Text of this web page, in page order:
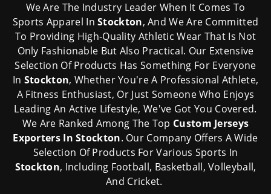
We Are The Industry Leader When It Comes To
Sports Apparel InStockton, And We Are Committed
To Providing High-Quality Athletic Wear That Is Not
Only Fashionable But Also Practical. Our Extensive
Selection Of Products Has Something For Everyone
In Stockton, Whether You're A Professional Athlete,
A Fitness Enthusiast, Or Just Someone Who Enjoys
Leading An Active Lifestyle, We've Got You Covered.
We Are Ranked Among The Top Custom Jerseys
Exporters In Stockton. Our Company Offers A Wide
Selection Of Products For Various Sports In
Stockton, Including Football, Basketball, Volleyball,
And Cricket.